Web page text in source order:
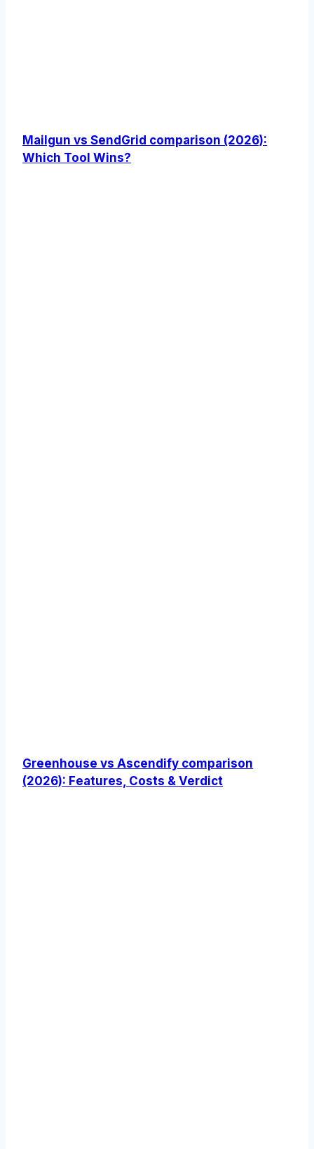
Mailgun vs SendGrid comparison (2026):
Which Tool Wins?
Greenhouse vs Ascendify comparison
(2026): Features, Costs & Verdict